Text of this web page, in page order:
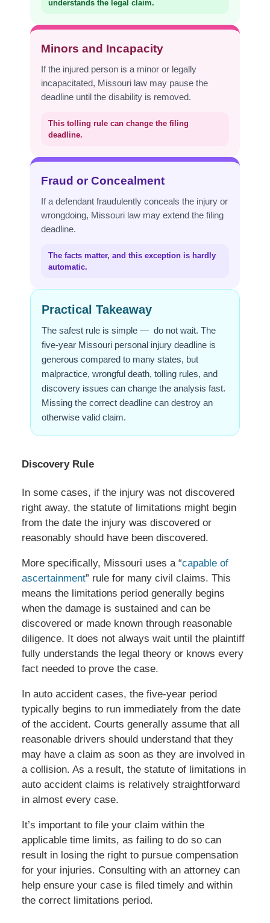
understands the legal claim.
Minors and Incapacity
If the injured person is a minor or legally
incapacitated, Missouri law may pause the
deadline until the disability is removed.
This tolling rule can change the filing
deadline.
Fraud or Concealment
If a defendant fraudulently conceals the injury or
wrongdoing, Missouri law may extend the filing
deadline.
The facts matter, and this exception is hardly
automatic.
Practical Takeaway
The safest rule is simple — do not wait. The
five-year Missouri personal injury deadline is
generous compared to many states, but
malpractice, wrongful death, tolling rules, and
discovery issues can change the analysis fast.
Missing the correct deadline can destroy an
otherwise valid claim.
Discovery Rule
In some cases, if the injury was not discovered
right away, the statute of limitations might begin
from the date the injury was discovered or
reasonably should have been discovered.
More specifically, Missouri uses a “capable of
ascertainment” rule for many civil claims. This
means the limitations period generally begins
when the damage is sustained and can be
discovered or made known through reasonable
diligence. It does not always wait until the plaintiff
fully understands the legal theory or knows every
fact needed to prove the case.
In auto accident cases, the five-year period
typically begins to run immediately from the date
of the accident. Courts generally assume that all
reasonable drivers should understand that they
may have a claim as soon as they are involved in
a collision. As a result, the statute of limitations in
auto accident claims is relatively straightforward
in almost every case.
It’s important to file your claim within the
applicable time limits, as failing to do so can
result in losing the right to pursue compensation
for your injuries. Consulting with an attorney can
help ensure your case is filed timely and within
the correct limitations period.